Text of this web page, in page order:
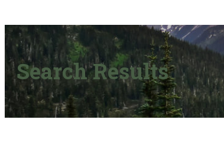
Search Results